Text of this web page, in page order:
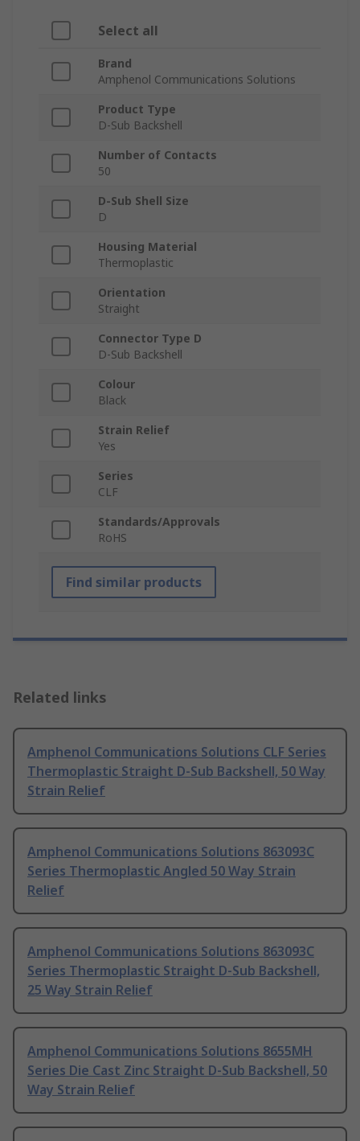
Select all
Brand
Amphenol Communications Solutions
Product Type
D-Sub Backshell
Number of Contacts
50
D-Sub Shell Size
D
Housing Material
Thermoplastic
Orientation
Straight
Connector Type D
D-Sub Backshell
Colour
Black
Strain Relief
Yes
Series
CLF
Standards/Approvals
RoHS
Find similar products
Related links
Amphenol Communications Solutions CLF Series
Thermoplastic Straight D-Sub Backshell, 50 Way
Strain Relief
Amphenol Communications Solutions 863093C
Series Thermoplastic Angled 50 Way Strain
Relief
Amphenol Communications Solutions 863093C
Series Thermoplastic Straight D-Sub Backshell,
25 Way Strain Relief
Amphenol Communications Solutions 8655MH
Series Die Cast Zinc Straight D-Sub Backshell, 50
Way Strain Relief